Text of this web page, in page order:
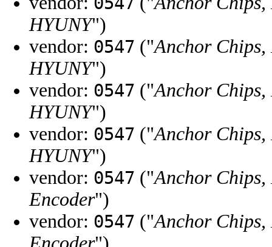
HYUNY")
vendor: 0547 ("Anchor Chips,
HYUNY")
vendor: 0547 ("Anchor Chips,
HYUNY")
vendor: 0547 ("Anchor Chips,
HYUNY")
vendor: 0547 ("Anchor Chips,
Encoder")
vendor: 0547 ("Anchor Chips,